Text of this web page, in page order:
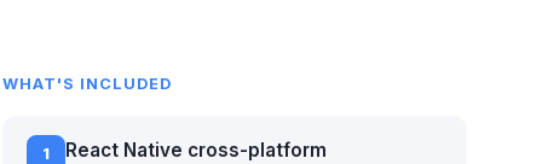
WHAT'S INCLUDED
1 React Native cross-platform